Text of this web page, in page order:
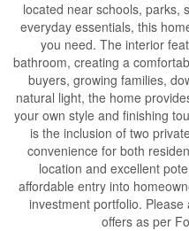
located near schools, parks,
everyday essentials, this
you need. The interior
bathroom, creating a
buyers, growing families,
natural light, the home
your own style and finishing
is the inclusion of two
convenience for both
location and excellent
affordable entry into
investment portfolio.
offers as per